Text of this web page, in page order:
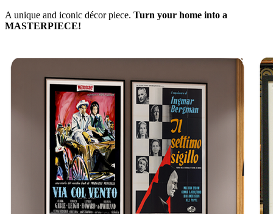
A unique and iconic décor piece. Turn your home into a
MASTERPIECE!